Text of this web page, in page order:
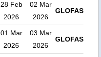
28 Feb
2026
02 Mar
2026
GLOFAS
01 Mar
2026
03 Mar
2026
GLOFAS